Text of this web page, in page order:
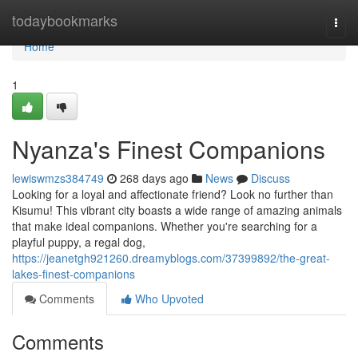
todaybookmarks
Home
Home
1
Nyanza's Finest Companions
lewiswmzs384749 268 days ago News
Discuss
Looking for a loyal and affectionate friend? Look no further than
Kisumu! This vibrant city boasts a wide range of amazing animals
that make ideal companions. Whether you're searching for a
playful puppy, a regal dog,
https://jeanetgh921260.dreamyblogs.com/37399892/the-great-
lakes-finest-companions
Comments
Who Upvoted
Comments